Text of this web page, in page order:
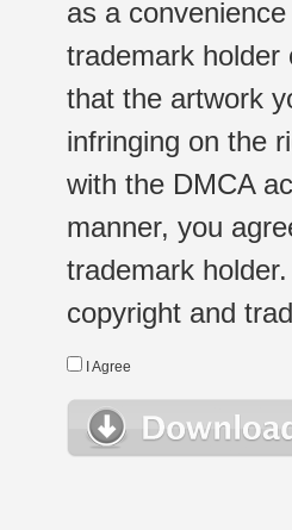
as a
trademark holder
that the artwork
infringing on the
with the DMCA
manner, you
trademark
copyright and
I Agree